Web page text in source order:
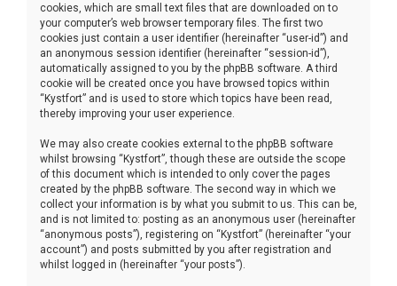
cookies, which are small text files that are downloaded on to
your computer’s web browser temporary files. The first two
cookies just contain a user identifier (hereinafter “user-id”) and
an anonymous session identifier (hereinafter “session-id”),
automatically assigned to you by the phpBB software. A third
cookie will be created once you have browsed topics within
“Kystfort” and is used to store which topics have been read,
thereby improving your user experience.
We may also create cookies external to the phpBB software
whilst browsing “Kystfort”, though these are outside the scope
of this document which is intended to only cover the pages
created by the phpBB software. The second way in which we
collect your information is by what you submit to us. This can be,
and is not limited to: posting as an anonymous user (hereinafter
“anonymous posts”), registering on “Kystfort” (hereinafter “your
account”) and posts submitted by you after registration and
whilst logged in (hereinafter “your posts”).